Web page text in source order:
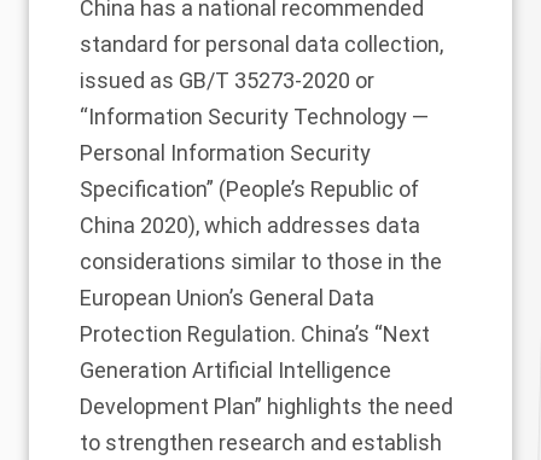
China has a national recommended
standard for personal data collection,
issued as GB/T 35273-2020 or
“Information Security Technology —
Personal Information Security
Specification” (People’s Republic of
China 2020), which addresses data
considerations similar to those in the
European Union’s General Data
Protection Regulation. China’s “Next
Generation Artificial Intelligence
Development Plan” highlights the need
to strengthen research and establish